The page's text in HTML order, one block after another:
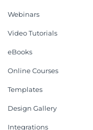
Webinars
Video Tutorials
eBooks
Online Courses
Templates
Design Gallery
Integrations